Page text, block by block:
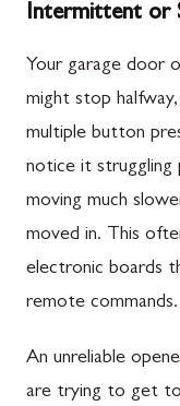
Intermittent or
Your garage door
might stop
multiple button
notice it struggling
moving much
moved in. This
electronic boards
remote commands.
An unreliable
are trying to get